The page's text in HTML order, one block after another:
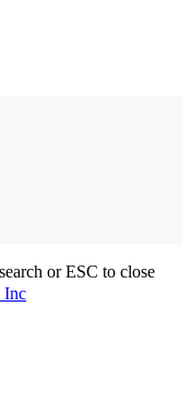
or ESC to close